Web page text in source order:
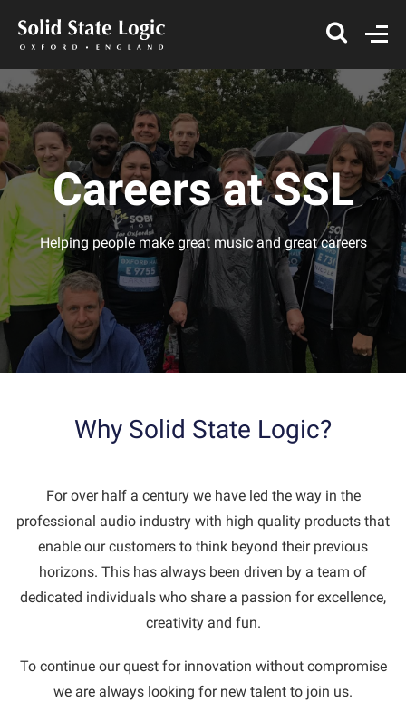
Careers at SSL
Helping people make great music and great careers
Why Solid State Logic?
For over half a century we have led the way in the
professional audio industry with high quality products that
enable our customers to think beyond their previous
horizons. This has always been driven by a team of
dedicated individuals who share a passion for excellence,
creativity and fun.
To continue our quest for innovation without compromise
we are always looking for new talent to join us.